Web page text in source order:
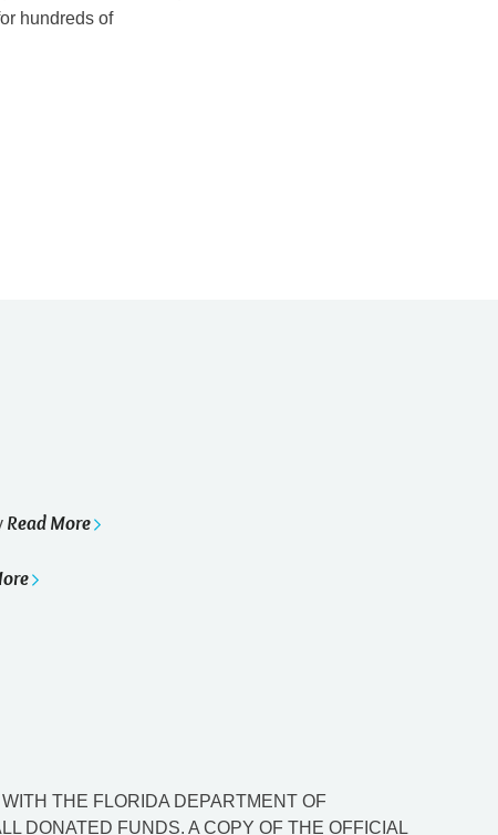
hundreds of
Read More
THE FLORIDA DEPARTMENT OF
DONATED FUNDS. A COPY OF THE OFFICIAL